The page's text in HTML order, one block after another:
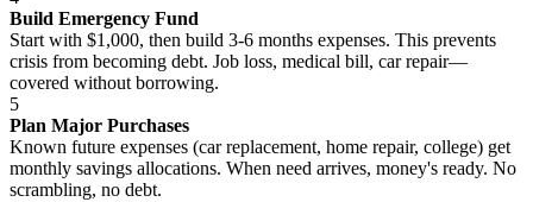
Build Emergency Fund
Start with $1,000, then build 3-6 months expenses. This prevents
crisis from becoming debt. Job loss, medical bill, car repair—
covered without borrowing.
5
Plan Major Purchases
Known future expenses (car replacement, home repair, college) get
monthly savings allocations. When need arrives, money's ready. No
scrambling, no debt.